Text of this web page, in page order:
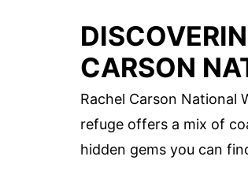
CARSON
Rachel Carson National
refuge offers a mix of
hidden gems you can